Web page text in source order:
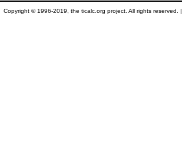
Copyright © 1996-2019, the ticalc.org project. All rights reserved. |